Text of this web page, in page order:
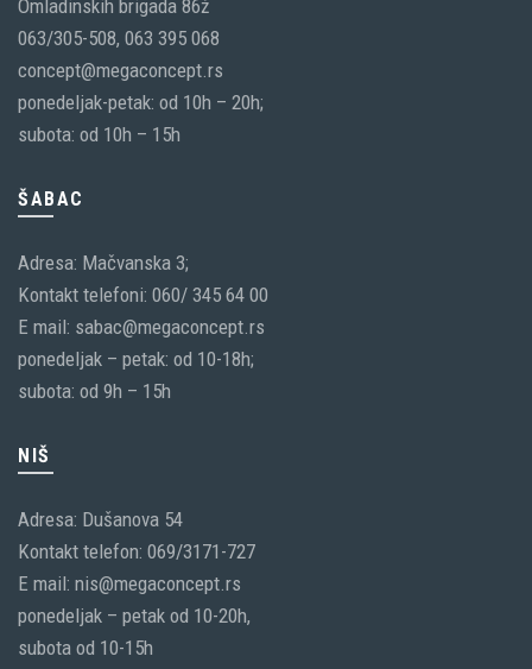
Omladinskih brigada 86ž
063/305-508, 063 395 068
concept@megaconcept.rs
ponedeljak-petak: od 10h – 20h;
subota: od 10h – 15h
ŠABAC
Adresa: Mačvanska 3;
Kontakt telefoni: 060/ 345 64 00
E mail: sabac@megaconcept.rs
ponedeljak – petak: od 10-18h;
subota: od 9h – 15h
NIŠ
Adresa: Dušanova 54
Kontakt telefon: 069/3171-727
E mail: nis@megaconcept.rs
ponedeljak – petak od 10-20h,
subota od 10-15h